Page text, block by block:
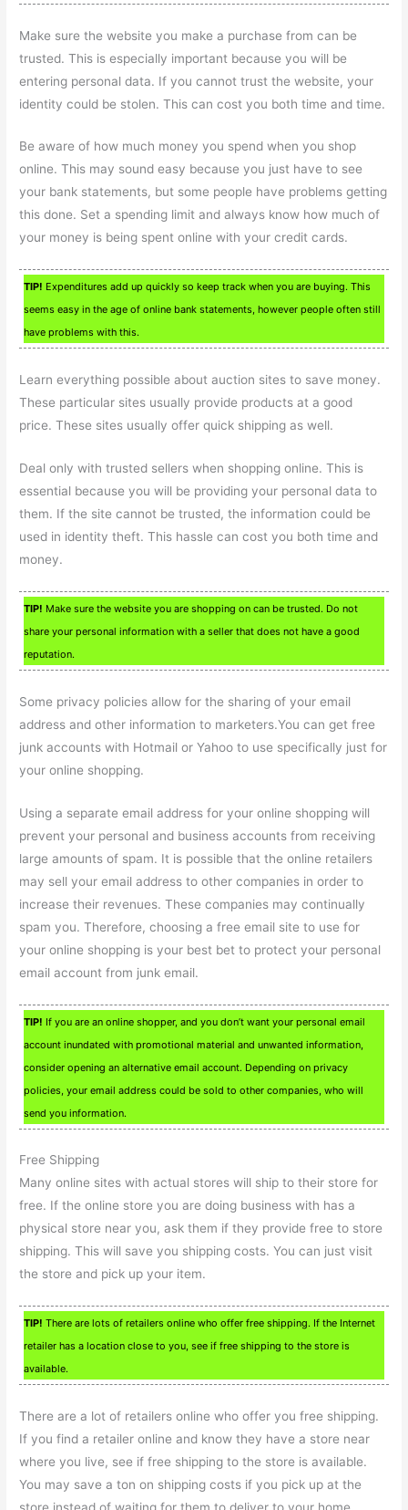
Make sure the website you make a purchase from can be
trusted. This is especially important because you will be
entering personal data. If you cannot trust the website, your
identity could be stolen. This can cost you both time and time.
Be aware of how much money you spend when you shop
online. This may sound easy because you just have to see
your bank statements, but some people have problems getting
this done. Set a spending limit and always know how much of
your money is being spent online with your credit cards.
TIP! Expenditures add up quickly so keep track when you are buying. This
seems easy in the age of online bank statements, however people often still
have problems with this.
Learn everything possible about auction sites to save money.
These particular sites usually provide products at a good
price. These sites usually offer quick shipping as well.
Deal only with trusted sellers when shopping online. This is
essential because you will be providing your personal data to
them. If the site cannot be trusted, the information could be
used in identity theft. This hassle can cost you both time and
money.
TIP! Make sure the website you are shopping on can be trusted. Do not
share your personal information with a seller that does not have a good
reputation.
Some privacy policies allow for the sharing of your email
address and other information to marketers.You can get free
junk accounts with Hotmail or Yahoo to use specifically just for
your online shopping.
Using a separate email address for your online shopping will
prevent your personal and business accounts from receiving
large amounts of spam. It is possible that the online retailers
may sell your email address to other companies in order to
increase their revenues. These companies may continually
spam you. Therefore, choosing a free email site to use for
your online shopping is your best bet to protect your personal
email account from junk email.
TIP! If you are an online shopper, and you don’t want your personal email
account inundated with promotional material and unwanted information,
consider opening an alternative email account. Depending on privacy
policies, your email address could be sold to other companies, who will
send you information.
Free Shipping
Many online sites with actual stores will ship to their store for
free. If the online store you are doing business with has a
physical store near you, ask them if they provide free to store
shipping. This will save you shipping costs. You can just visit
the store and pick up your item.
TIP! There are lots of retailers online who offer free shipping. If the Internet
retailer has a location close to you, see if free shipping to the store is
available.
There are a lot of retailers online who offer you free shipping.
If you find a retailer online and know they have a store near
where you live, see if free shipping to the store is available.
You may save a ton on shipping costs if you pick up at the